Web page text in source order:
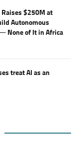
Raises $250M at
Autonomous
None of It in Africa
treat AI as an